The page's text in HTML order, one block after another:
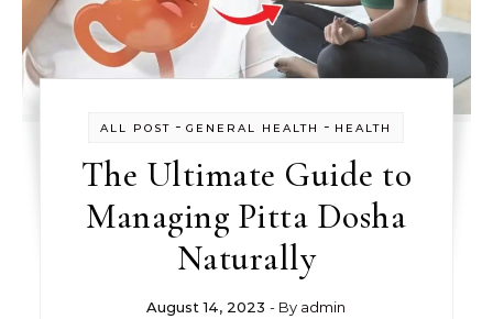
ALL POST -GENERAL HEALTH - HEALTH
The Ultimate Guide to
Managing Pitta Dosha
Naturally
August 14, 2023 - By admin